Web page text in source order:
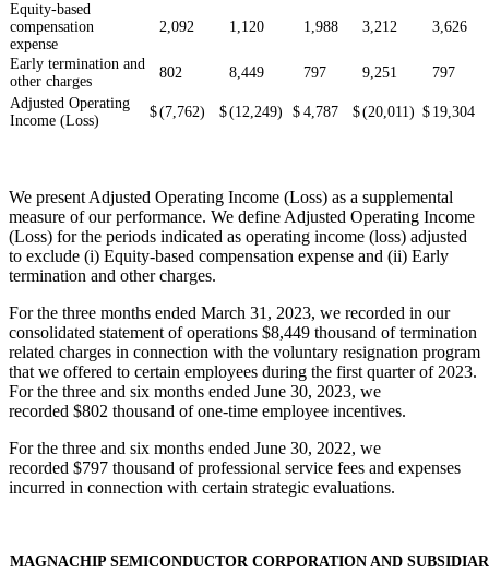
Equity-based
compensation
expense
2,092 1,120 1,988 3,212 3,626
Early termination and
other charges
802 8,449 797 9,251
797
Adjusted Operating
Income (Loss)
$(7,762) $(12,249) $ 4,787 $(20,011) $ 19,304
We present Adjusted Operating Income (Loss) as a supplemental
measure of our performance. We define Adjusted Operating Income
(Loss) for the periods indicated as operating income (loss) adjusted
to exclude (i) Equity-based compensation expense and (ii) Early
termination and other charges.
For the three months ended March 31, 2023, we recorded in our
consolidated statement of operations $8,449 thousand of termination
related charges in connection with the voluntary resignation program
that we offered to certain employees during the first quarter of 2023.
For the three and six months ended June 30, 2023, we
recorded $802 thousand of one-time employee incentives.
For the three and six months ended June 30, 2022, we
recorded $797 thousand of professional service fees and expenses
incurred in connection with certain strategic evaluations.
MAGNACHIP SEMICONDUCTOR CORPORATION AND